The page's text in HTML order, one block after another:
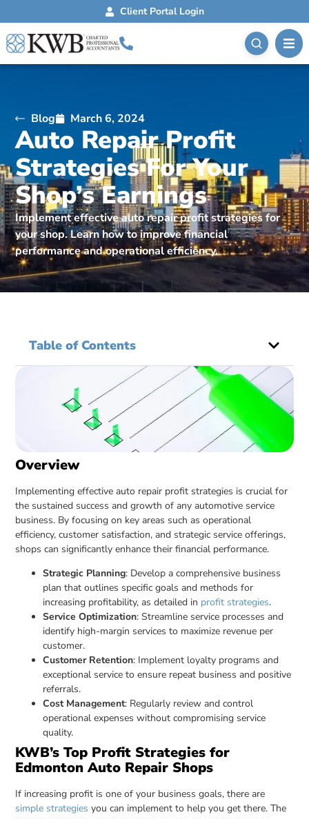
Client Portal Login
Blog March 6, 2024
Auto Repair Profit
Strategies For Your
Shop’s Earnings
Implement effective auto repair profit strategies for
your shop. Learn how to improve financial
performance and operational efficiency.
Table of Contents
Overview
Implementing effective auto repair profit strategies is crucial for
the sustained success and growth of any automotive service
business. By focusing on key areas such as operational
efficiency, customer satisfaction, and strategic service offerings,
shops can significantly enhance their financial performance.
Strategic Planning: Develop a comprehensive business
plan that outlines specific goals and methods for
increasing profitability, as detailed in profit strategies.
Service Optimization: Streamline service processes and
identify high-margin services to maximize revenue per
customer.
Customer Retention: Implement loyalty programs and
exceptional service to ensure repeat business and positive
referrals.
Cost Management: Regularly review and control
operational expenses without compromising service
quality.
KWB’s Top Profit Strategies for
Edmonton Auto Repair Shops
If increasing profit is one of your business goals, there are
simple strategies you can implement to help you get there. The